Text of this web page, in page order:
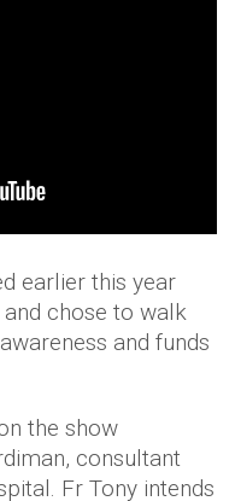
earlier this year
chose to walk
and funds
the show
consultant
Fr Tony intends